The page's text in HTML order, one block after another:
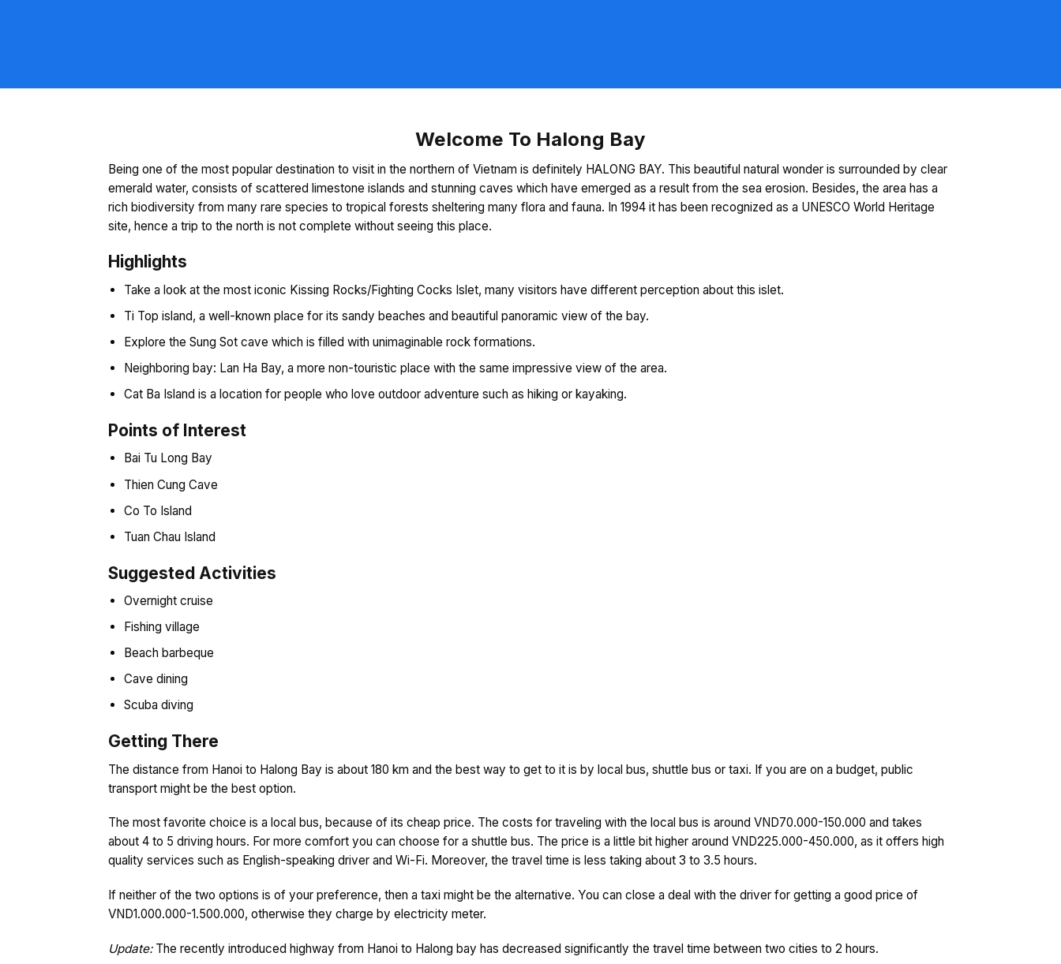
Welcome To Halong Bay
Being one of the most popular destination to visit in the northern of Vietnam is definitely HALONG BAY. This beautiful natural wonder is surrounded by clear
emerald water, consists of scattered limestone islands and stunning caves which have emerged as a result from the sea erosion. Besides, the area has a
rich biodiversity from many rare species to tropical forests sheltering many flora and fauna. In 1994 it has been recognized as a UNESCO World Heritage
site, hence a trip to the north is not complete without seeing this place.
Highlights
Take a look at the most iconic Kissing Rocks/Fighting Cocks Islet, many visitors have different perception about this islet.
Ti Top island, a well-known place for its sandy beaches and beautiful panoramic view of the bay.
Explore the Sung Sot cave which is filled with unimaginable rock formations.
Neighboring bay: Lan Ha Bay, a more non-touristic place with the same impressive view of the area.
Cat Ba Island is a location for people who love outdoor adventure such as hiking or kayaking.
Points of Interest
Bai Tu Long Bay
Thien Cung Cave
Co To Island
Tuan Chau Island
Suggested Activities
Overnight cruise
Fishing village
Beach barbeque
Cave dining
Scuba diving
Getting There
The distance from Hanoi to Halong Bay is about 180 km and the best way to get to it is by local bus, shuttle bus or taxi. If you are on a budget, public
transport might be the best option.
The most favorite choice is a local bus, because of its cheap price. The costs for traveling with the local bus is around VND70.000-150.000 and takes
about 4 to 5 driving hours. For more comfort you can choose for a shuttle bus. The price is a little bit higher around VND225.000-450.000, as it offers high
quality services such as English-speaking driver and Wi-Fi. Moreover, the travel time is less taking about 3 to 3.5 hours.
If neither of the two options is of your preference, then a taxi might be the alternative. You can close a deal with the driver for getting a good price of
VND1.000.000-1.500.000, otherwise they charge by electricity meter.
Update:The recently introduced highway from Hanoi to Halong bay has decreased significantly the travel time between two cities to 2 hours.